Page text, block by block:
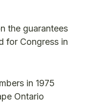
the guarantees
for Congress in
in 1975
Ontario